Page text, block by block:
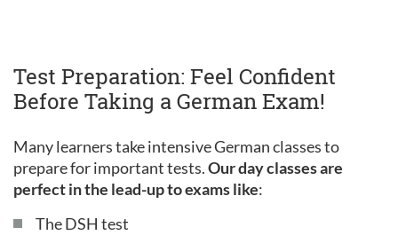
Test Preparation: Feel Confident
Before Taking a German Exam!
Many learners take intensive German classes to
prepare for important tests.Our day classes are
perfect in the lead-up to exams like:
The DSH test